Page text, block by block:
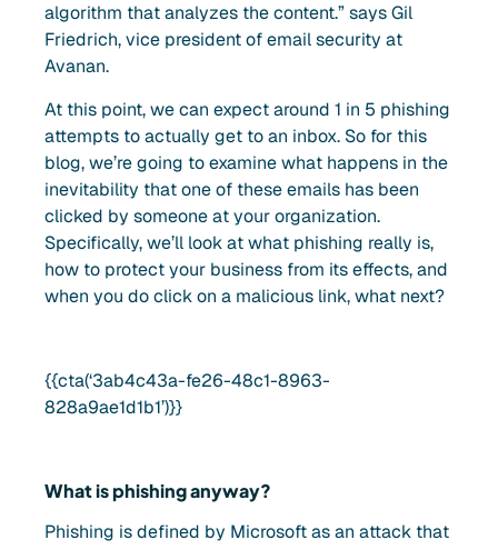
algorithm that analyzes the content.” says Gil
Friedrich, vice president of email security at
Avanan.
At this point, we can expect around 1 in 5 phishing
attempts to actually get to an inbox. So for this
blog, we’re going to examine what happens in the
inevitability that one of these emails has been
clicked by someone at your organization.
Specifically, we’ll look at what phishing really is,
how to protect your business from its effects, and
when you do click on a malicious link, what next?
{{cta(‘3ab4c43a-fe26-48c1-8963-
828a9ae1d1b1’)}}
What is phishing anyway?
Phishing is defined by Microsoft as an attack that